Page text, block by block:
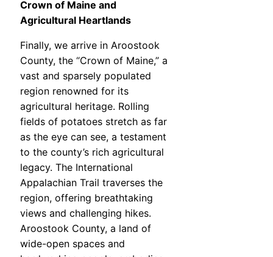
Crown of Maine and
Agricultural Heartlands
Finally, we arrive in Aroostook
County, the “Crown of Maine,” a
vast and sparsely populated
region renowned for its
agricultural heritage. Rolling
fields of potatoes stretch as far
as the eye can see, a testament
to the county’s rich agricultural
legacy. The International
Appalachian Trail traverses the
region, offering breathtaking
views and challenging hikes.
Aroostook County, a land of
wide-open spaces and